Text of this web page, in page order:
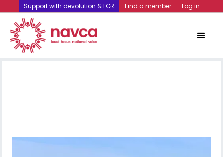
Support with devolution & LGR Find a member Log in